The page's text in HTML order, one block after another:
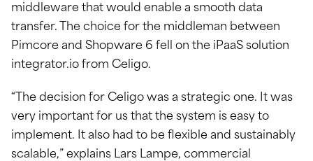
middleware that would enable a smooth data
transfer. The choice for the middleman between
Pimcore and Shopware 6 fell on the iPaaS solution
integrator.io from Celigo.
“The decision for Celigo was a strategic one. It was
very important for us that the system is easy to
implement. It also had to be flexible and sustainably
scalable,” explains Lars Lampe, commercial